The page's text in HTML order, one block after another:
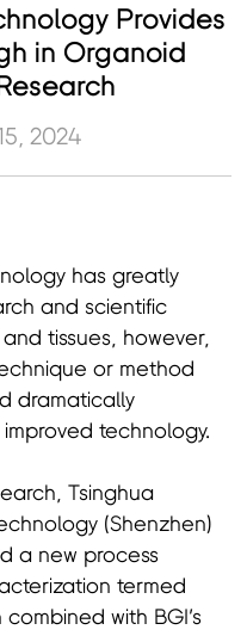
Provides
in Organoid
2024
has greatly
and scientific
tissues, however,
or method
dramatically
technology.
Tsinghua
(Shenzhen)
a new process
termed
with BGI’s